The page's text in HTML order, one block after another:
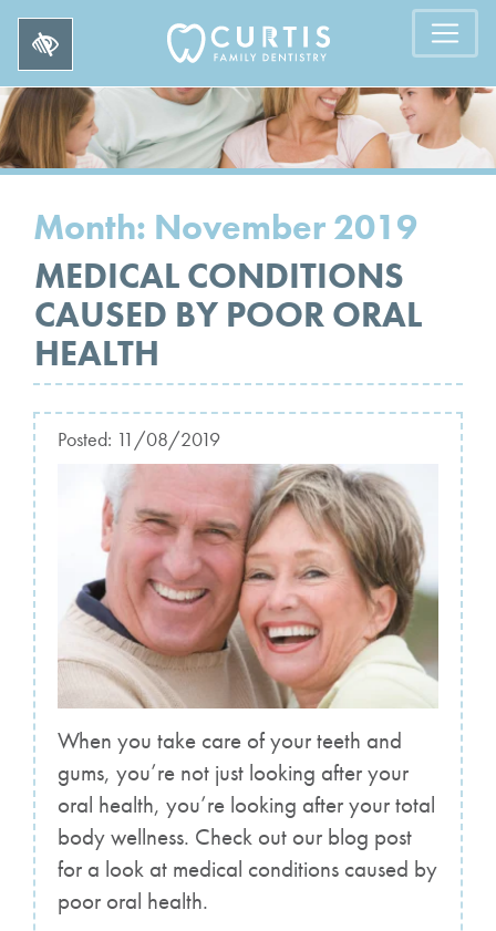
Month: November 2019
MEDICAL CONDITIONS
CAUSED BY POOR ORAL
HEALTH
Posted: 11/08/2019
When you take care of your teeth and
gums, you’re not just looking after your
oral health, you’re looking after your total
body wellness. Check out our blog post
for a look at medical conditions caused by
poor oral health.